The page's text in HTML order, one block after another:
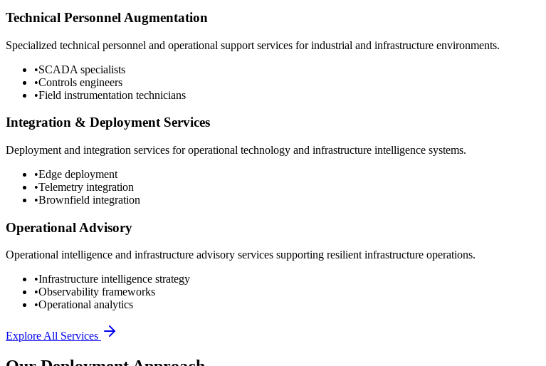
Technical Personnel Augmentation
Specialized technical personnel and operational support services for industrial and infrastructure environments.
•SCADA specialists
•Controls engineers
•Field instrumentation technicians
Integration & Deployment Services
Deployment and integration services for operational technology and infrastructure intelligence systems.
•Edge deployment
•Telemetry integration
•Brownfield integration
Operational Advisory
Operational intelligence and infrastructure advisory services supporting resilient infrastructure operations.
•Infrastructure intelligence strategy
•Observability frameworks
•Operational analytics
Explore All Services